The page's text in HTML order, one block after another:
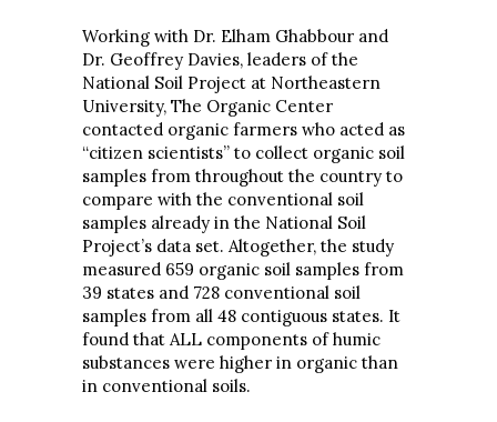
Working with Dr. Elham Ghabbour and
Dr. Geoffrey Davies, leaders of the
National Soil Project at Northeastern
University, The Organic Center
contacted organic farmers who acted as
“citizen scientists” to collect organic soil
samples from throughout the country to
compare with the conventional soil
samples already in the National Soil
Project’s data set. Altogether, the study
measured 659 organic soil samples from
39 states and 728 conventional soil
samples from all 48 contiguous states. It
found that ALL components of humic
substances were higher in organic than
in conventional soils.